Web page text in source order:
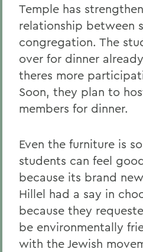
Temple has
relationship between
congregation. The
over for dinner
theres more
Soon, they plan to
members for dinner.
Even the furniture is
students can feel
because its brand
Hillel had a say in
because they
be environmentally
with the Jewish